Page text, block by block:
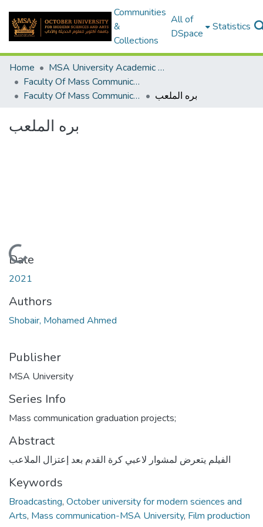
Communities
&
Collections
All of
DSpace
Statistics
Home
MSA University Academic Graduation Projects
Faculty Of Mass Communication Graduation Project
Faculty Of Mass Communication Graduation Project 2020 - 2022
بره الملعب
بره الملعب
Loading...
Date
2021
Authors
Shobair, Mohamed Ahmed
Publisher
MSA University
Series Info
Mass communication graduation projects;
Abstract
الفيلم يتعرض لمشوار لاعبي كرة القدم بعد إعتزال الملاعب
Keywords
Broadcasting, October university for modern sciences and
Arts, Mass communication-MSA University, Film production